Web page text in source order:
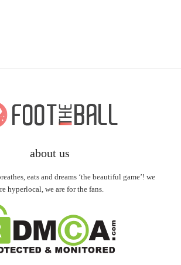
about us
eats and dreams ‘the beautiful game’! we
hyperlocal, we are for the fans.